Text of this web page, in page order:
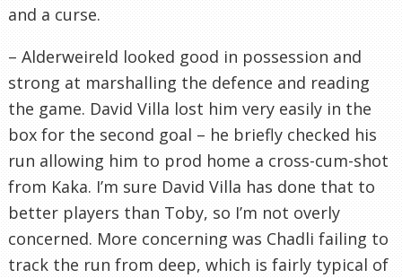
and a curse.
– Alderweireld looked good in possession and
strong at marshalling the defence and reading
the game. David Villa lost him very easily in the
box for the second goal – he briefly checked his
run allowing him to prod home a cross-cum-shot
from Kaka. I’m sure David Villa has done that to
better players than Toby, so I’m not overly
concerned. More concerning was Chadli failing to
track the run from deep, which is fairly typical of